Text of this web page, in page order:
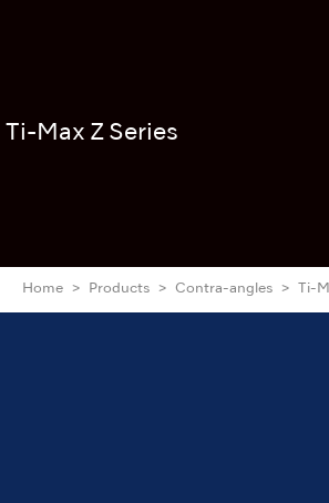
Ti-Max Z Series
Home Products Contra-angles Ti-